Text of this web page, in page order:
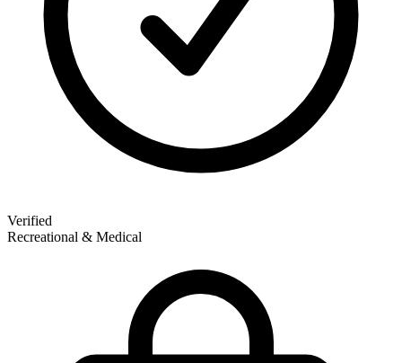
Verified
Recreational & Medical